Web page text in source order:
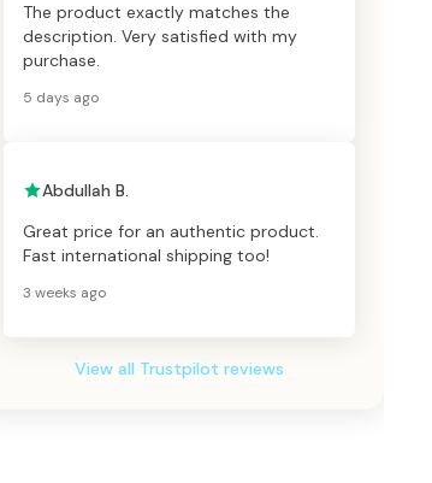
The product exactly matches the
description. Very satisfied with my
purchase.
5 days ago
Abdullah B.
Great price for an authentic product.
Fast international shipping too!
3 weeks ago
View all Trustpilot reviews